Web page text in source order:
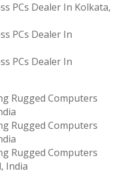
PCs Dealer In Kolkata,
PCs Dealer In
PCs Dealer In
Rugged Computers
Rugged Computers
Rugged Computers
India